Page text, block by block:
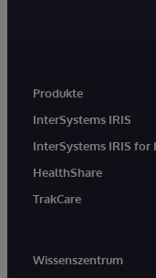
Produkte
InterSystems IRIS
InterSystems IRIS for
HealthShare
TrakCare
Wissenszentrum